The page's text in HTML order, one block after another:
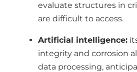
evaluate structures in
are difficult to access.
Artificial intelligence:
integrity and corrosion
data processing,